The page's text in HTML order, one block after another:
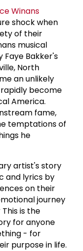
Winans
shock when
of their
musical
Faye Bakker's
North
an unlikely
become
America.
fame,
temptations of
he
artist's story
and lyrics by
on their
journey
is the
for anyone
- for
purpose in life.